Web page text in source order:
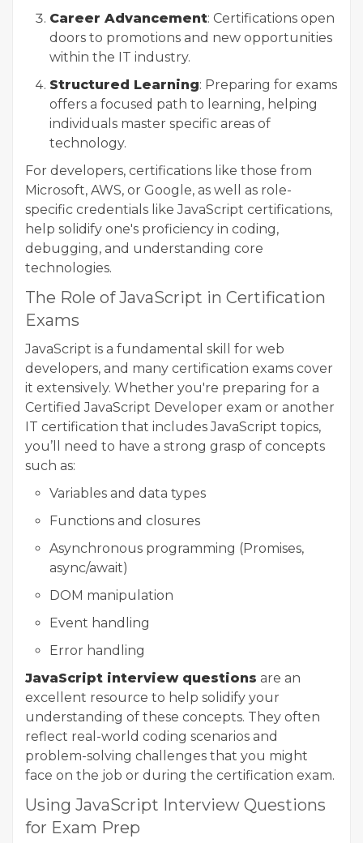
Career Advancement: Certifications open
doors to promotions and new opportunities
within the IT industry.
Structured Learning: Preparing for exams
offers a focused path to learning, helping
individuals master specific areas of
technology.
For developers, certifications like those from
Microsoft, AWS, or Google, as well as role-
specific credentials like JavaScript certifications,
help solidify one's proficiency in coding,
debugging, and understanding core
technologies.
The Role of JavaScript in Certification
Exams
JavaScript is a fundamental skill for web
developers, and many certification exams cover
it extensively. Whether you're preparing for a
Certified JavaScript Developer exam or another
IT certification that includes JavaScript topics,
you’ll need to have a strong grasp of concepts
such as:
Variables and data types
Functions and closures
Asynchronous programming (Promises,
async/await)
DOM manipulation
Event handling
Error handling
JavaScript interview questions are an
excellent resource to help solidify your
understanding of these concepts. They often
reflect real-world coding scenarios and
problem-solving challenges that you might
face on the job or during the certification exam.
Using JavaScript Interview Questions
for Exam Prep